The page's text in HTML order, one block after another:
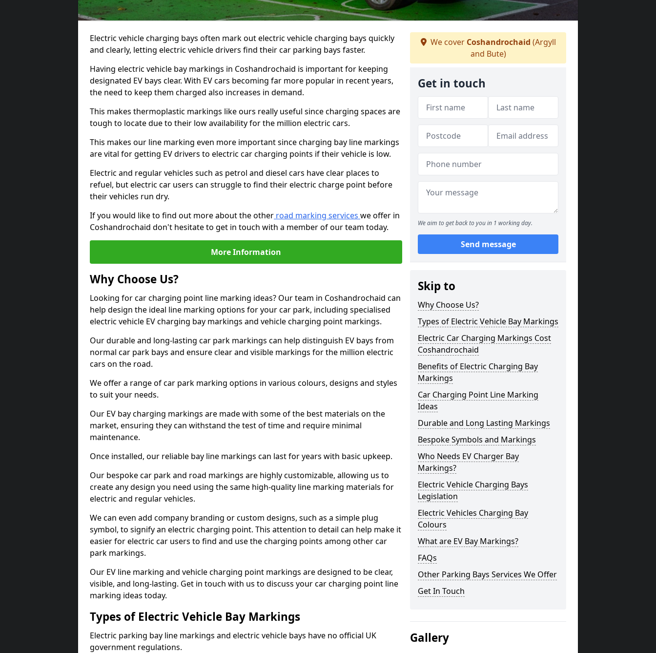
Electric vehicle charging bays often mark out electric vehicle charging bays quickly
and clearly, letting electric vehicle drivers find their car parking bays faster.
Having electric vehicle bay markings in Coshandrochaid is important for keeping
designated EV bays clear. With EV cars becoming far more popular in recent years,
the need to keep them charged also increases in demand.
This makes thermoplastic markings like ours really useful since charging spaces are
tough to locate due to their low availability for the million electric cars.
This makes our line marking even more important since charging bay line markings
are vital for getting EV drivers to electric car charging points if their vehicle is low.
Electric and regular vehicles such as petrol and diesel cars have clear places to
refuel, but electric car users can struggle to find their electric charge point before
their vehicles run dry.
If you would like to find out more about the other road marking services we offer in
Coshandrochaid don't hesitate to get in touch with a member of our team today.
More Information
Why Choose Us?
Looking for car charging point line marking ideas? Our team in Coshandrochaid can
help design the ideal line marking options for your car park, including specialised
electric vehicle EV charging bay markings and vehicle charging point markings.
Our durable and long-lasting car park markings can help distinguish EV bays from
normal car park bays and ensure clear and visible markings for the million electric
cars on the road.
We offer a range of car park marking options in various colours, designs and styles
to suit your needs.
Our EV bay charging markings are made with some of the best materials on the
market, ensuring they can withstand the test of time and require minimal
maintenance.
Once installed, our reliable bay line markings can last for years with basic upkeep.
Our bespoke car park and road markings are highly customizable, allowing us to
create any design you need using the same high-quality line marking materials for
electric and regular vehicles.
We can even add company branding or custom designs, such as a simple plug
symbol, to signify an electric charging point. This attention to detail can help make it
easier for electric car users to find and use the charging points among other car
park markings.
Our EV line marking and vehicle charging point markings are designed to be clear,
visible, and long-lasting. Get in touch with us to discuss your car charging point line
marking ideas today.
Types of Electric Vehicle Bay Markings
Electric parking bay line markings and electric vehicle bays have no official UK
government regulations.
We cover Coshandrochaid (Argyll
and Bute)
Get in touch
We aim to get back to you in 1 working day.
Send message
Skip to
Why Choose Us?
Types of Electric Vehicle Bay Markings
Electric Car Charging Markings Cost
Coshandrochaid
Benefits of Electric Charging Bay
Markings
Car Charging Point Line Marking
Ideas
Durable and Long Lasting Markings
Bespoke Symbols and Markings
Who Needs EV Charger Bay
Markings?
Electric Vehicle Charging Bays
Legislation
Electric Vehicles Charging Bay
Colours
What are EV Bay Markings?
FAQs
Other Parking Bays Services We Offer
Get In Touch
Gallery